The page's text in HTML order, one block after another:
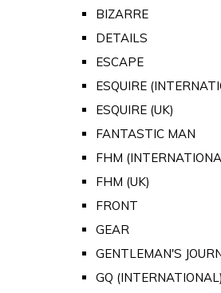
BIZARRE
DETAILS
ESCAPE
ESQUIRE
ESQUIRE (UK)
FANTASTIC MAN
FHM
FHM (UK)
FRONT
GEAR
GENTLEMAN'S
GQ (INTERNATIONAL)